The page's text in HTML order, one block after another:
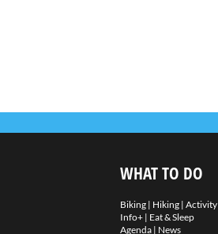
WHAT TO DO
Biking| Hiking| Activity
Info+| Eat & Sleep
Agenda| News